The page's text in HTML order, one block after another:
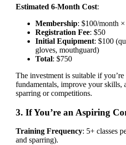
Estimated 6-Month Cost:
Membership: $100/month
Registration Fee: $50
Initial Equipment: $100
gloves, mouthguard)
Total: $750
The investment is suitable if
fundamentals, improve your skills,
sparring or competitions.
3. If You’re an Aspiring
Training Frequency: 5+ classes
and sparring).